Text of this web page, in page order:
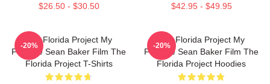
$26.50 - $30.50 $42.95 - $49.95
The Florida Project My
Favorite Sean Baker Film The
Florida Project T-Shirts
-20%
The Florida Project My
Favorite Sean Baker Film The
Florida Project Hoodies
-20%